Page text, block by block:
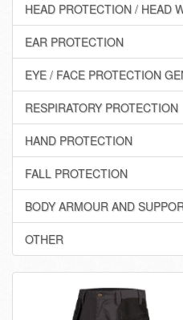
HEAD PROTECTION / HEAD
EAR PROTECTION
EYE / FACE PROTECTION
RESPIRATORY PROTECTION
HAND PROTECTION
FALL PROTECTION
BODY ARMOUR AND
OTHER